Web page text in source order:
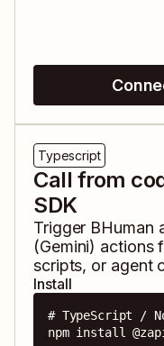
Typescript
Call from
SDK
Trigger BHuman
(Gemini) actions
scripts, or agent
Install
# TypeScript /
npm install